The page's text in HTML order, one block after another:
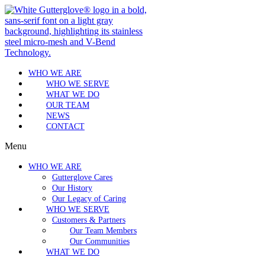
WHO WE ARE
WHO WE SERVE
WHAT WE DO
OUR TEAM
NEWS
CONTACT
Menu
WHO WE ARE
Gutterglove Cares
Our History
Our Legacy of Caring
WHO WE SERVE
Customers & Partners
Our Team Members
Our Communities
WHAT WE DO